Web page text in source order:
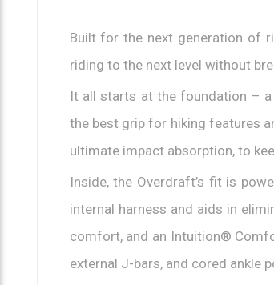
Built for the next generation of
riding to the next level without
It all starts at the foundation – a
the best grip for hiking features
ultimate impact absorption, to
Inside, the Overdraft’s fit is
internal harness and aids in
comfort, and an Intuition®
external J-bars, and cored ankle